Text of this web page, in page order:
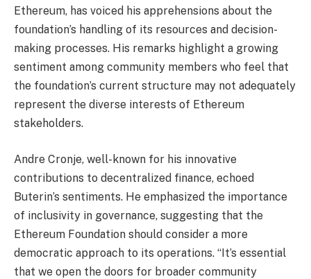
Ethereum, has voiced his apprehensions about the
foundation’s handling of its resources and decision-
making processes. His remarks highlight a growing
sentiment among community members who feel that
the foundation’s current structure may not adequately
represent the diverse interests of Ethereum
stakeholders.
Andre Cronje, well-known for his innovative
contributions to decentralized finance, echoed
Buterin’s sentiments. He emphasized the importance
of inclusivity in governance, suggesting that the
Ethereum Foundation should consider a more
democratic approach to its operations. “It’s essential
that we open the doors for broader community